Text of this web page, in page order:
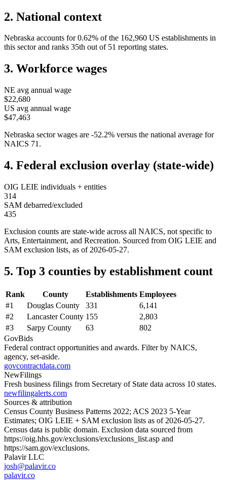
2. National context
Nebraska accounts for 0.62% of the 162,960 US establishments in
this sector and ranks 35th out of 51 reporting states.
3. Workforce wages
NE avg annual wage
$22,680
US avg annual wage
$47,463
Nebraska sector wages are -52.2% versus the national average for
NAICS 71 .
4. Federal exclusion overlay (state-wide)
OIG LEIE individuals + entities
314
SAM debarred/excluded
435
Exclusion counts are state-wide across all NAICS, not specific to
Arts, Entertainment, and Recreation. Sourced from OIG LEIE and
SAM exclusion lists, as of 2026-05-27.
5. Top 3 counties by establishment count
Rank County Establishments Employees
#1 Douglas County 331
6,141
#2 Lancaster County 155
2,803
#3 Sarpy County 63
802
GovBids
Federal contract opportunities and awards. Filter by NAICS,
agency, set-aside.
govcontractdata.com
NewFilings
Fresh business filings from Secretary of State data across 10 states.
newfilingalerts.com
Sources & attribution
Census County Business Patterns 2022; ACS 2023 5-Year
Estimates; OIG LEIE + SAM exclusion lists as of 2026-05-27.
Census data is public domain. Exclusion data sourced from
https://oig.hhs.gov/exclusions/exclusions_list.asp and
https://sam.gov/exclusions.
Palavir LLC
josh@palavir.co
palavir.co